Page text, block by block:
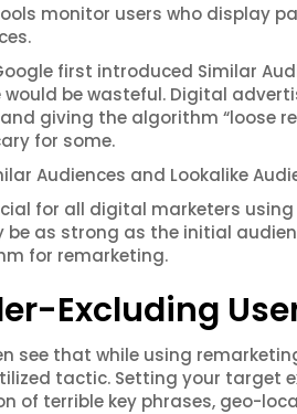
monitor users who display
first introduced Similar
would be wasteful. Digital
giving the algorithm “loose
for some.
Audiences and Lookalike
for all digital marketers
be as strong as the initial
for remarketing.
Excluding
see that while using
tactic. Setting your target
of terrible key phrases, geo-